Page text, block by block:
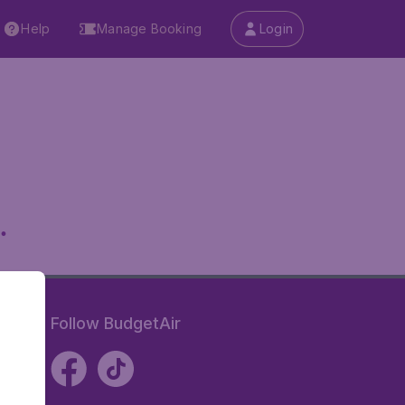
Help Manage Booking Login
Follow BudgetAir